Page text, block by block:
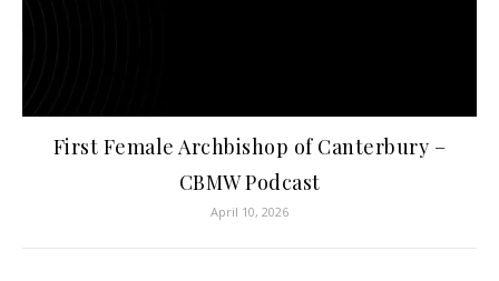
First Female Archbishop of Canterbury –
CBMW Podcast
April 10, 2026